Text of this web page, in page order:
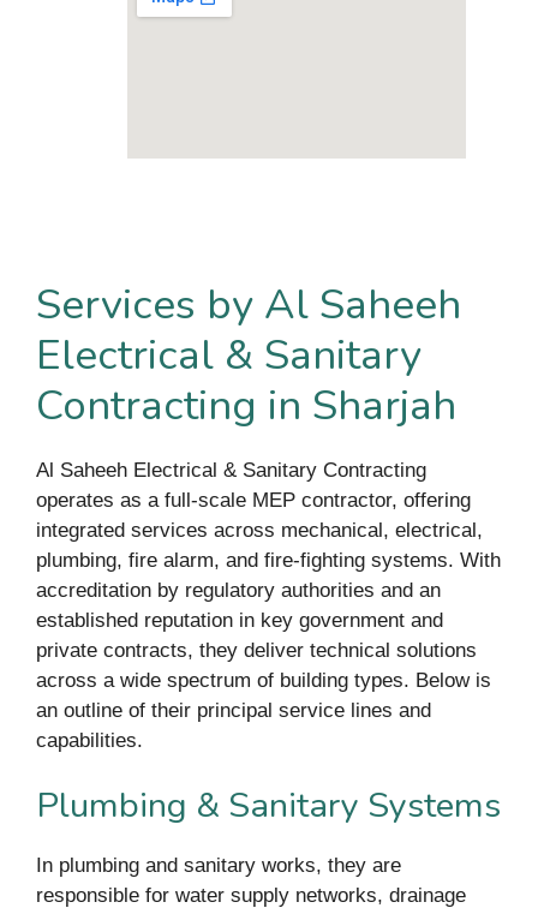
Services by Al Saheeh
Electrical & Sanitary
Contracting in Sharjah
Al Saheeh Electrical & Sanitary Contracting
operates as a full-scale MEP contractor, offering
integrated services across mechanical, electrical,
plumbing, fire alarm, and fire-fighting systems. With
accreditation by regulatory authorities and an
established reputation in key government and
private contracts, they deliver technical solutions
across a wide spectrum of building types. Below is
an outline of their principal service lines and
capabilities.
Plumbing & Sanitary Systems
In plumbing and sanitary works, they are
responsible for water supply networks, drainage